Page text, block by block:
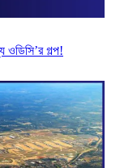
গল্প!